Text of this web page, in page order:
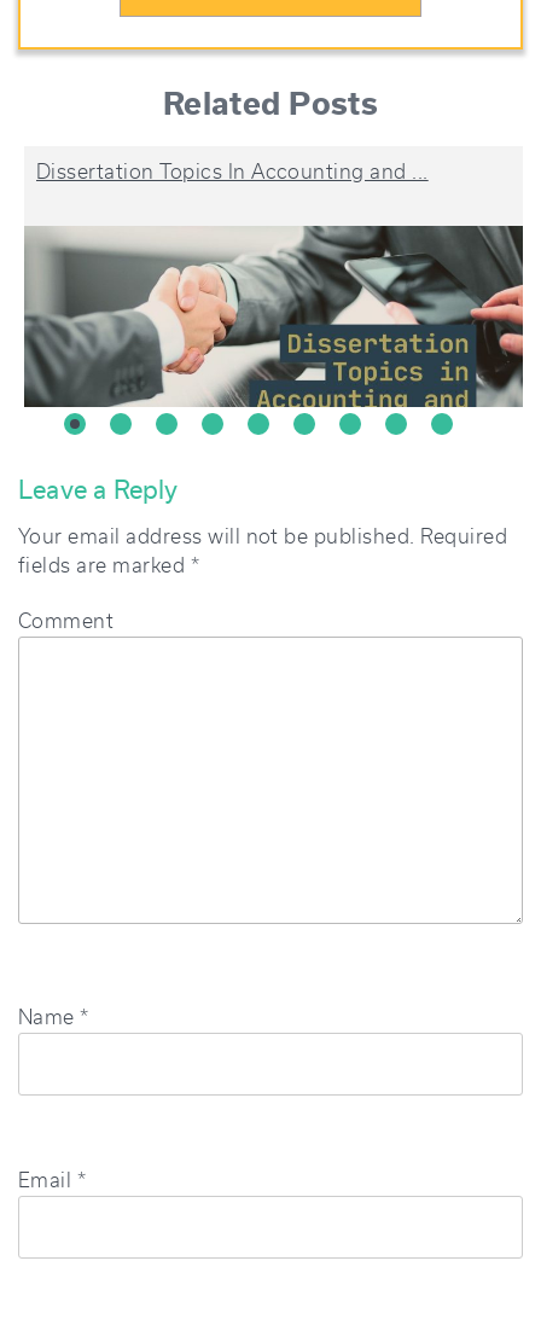
Related Posts
Dissertation Topics In Accounting and ...
Leave a Reply
Your email address will not be published. Required
fields are marked *
Comment
Name*
Email *